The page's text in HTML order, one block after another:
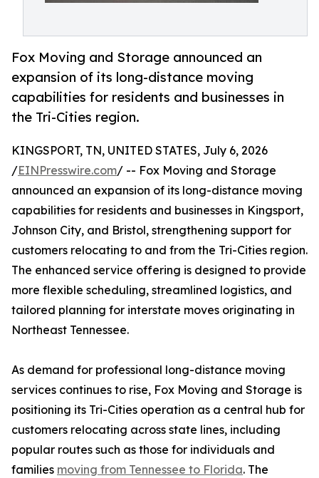
Fox Moving and Storage announced an
expansion of its long-distance moving
capabilities for residents and businesses in
the Tri-Cities region.
KINGSPORT, TN, UNITED STATES, July 6, 2026
/EINPresswire.com/ -- Fox Moving and Storage
announced an expansion of its long-distance moving
capabilities for residents and businesses in Kingsport,
Johnson City, and Bristol, strengthening support for
customers relocating to and from the Tri-Cities region.
The enhanced service offering is designed to provide
more flexible scheduling, streamlined logistics, and
tailored planning for interstate moves originating in
Northeast Tennessee.
As demand for professional long-distance moving
services continues to rise, Fox Moving and Storage is
positioning its Tri-Cities operation as a central hub for
customers relocating across state lines, including
popular routes such as those for individuals and
families moving from Tennessee to Florida. The